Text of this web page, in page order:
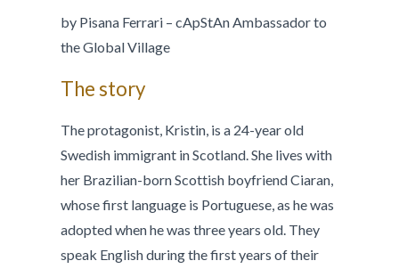
by Pisana Ferrari – cApStAn Ambassador to
the Global Village
The story
The protagonist, Kristin, is a 24-year old
Swedish immigrant in Scotland. She lives with
her Brazilian-born Scottish boyfriend Ciaran,
whose first language is Portuguese, as he was
adopted when he was three years old. They
speak English during the first years of their